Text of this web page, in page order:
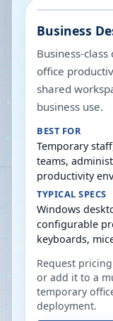
Business
Business-
office
shared
business use.
BEST FOR
Temporary
teams,
productivity
TYPICAL SPECS
Windows
configurable
keyboards,
Request
or add it to a
temporary
deployment.